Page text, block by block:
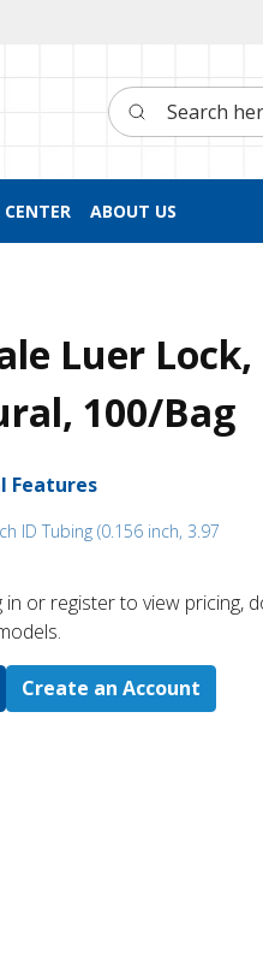
Search here
CENTER ABOUT US
Luer
100/Bag
Features
ID Tubing (0.156 inch, 3.97
in or register to ​view pricing,
Create an Account